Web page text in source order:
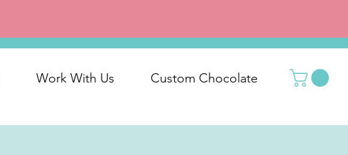
Work With Us Custom Chocolate